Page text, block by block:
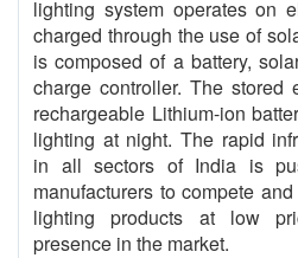
lighting system operates on
charged through the use of
is composed of a battery,
charge controller. The
rechargeable Lithium-ion
lighting at night. The rapid
in all sectors of India is
manufacturers to compete
lighting products at low
presence in the market.